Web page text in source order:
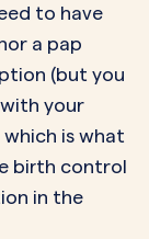
to have
a pap
(but you
your
is what
birth control
in the